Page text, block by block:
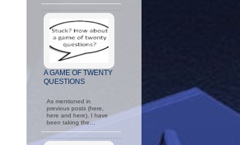
A GAME OF TWENTY
QUESTIONS
As mentioned in
previous posts (here,
here and here), I have
been taking the…